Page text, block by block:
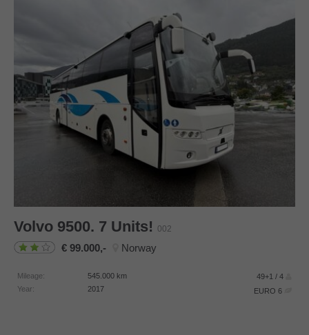
Volvo 9500. 7 Units! 002
99.000,- Norway
Mileage: 545.000 km
Year:
2017
49+1 / 4
EURO 6